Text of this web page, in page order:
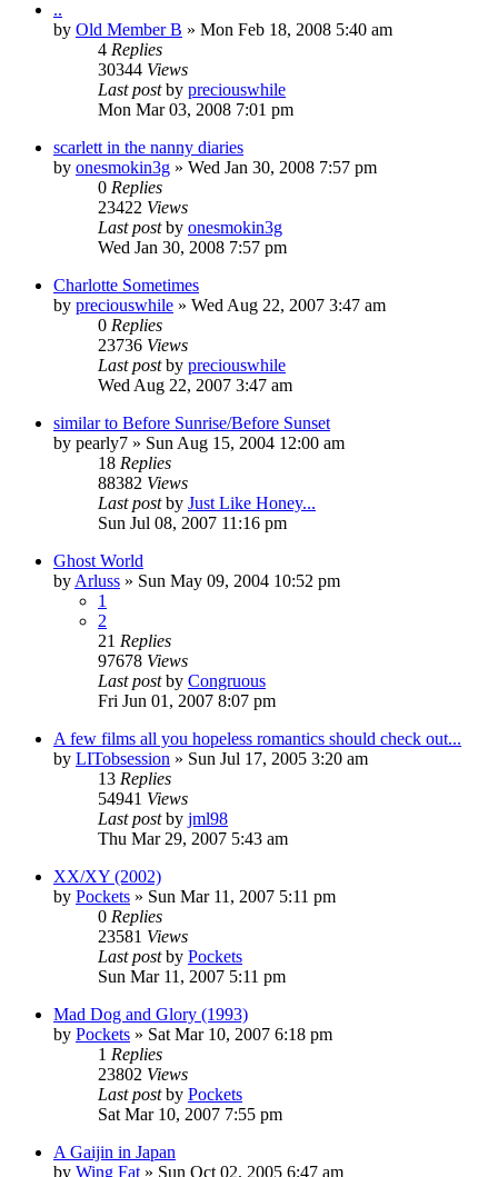
..
by Old Member B » Mon Feb 18, 2008 5:40 am
4 Replies
30344 Views
Last postby preciouswhile
Mon Mar 03, 2008 7:01 pm
scarlett in the nanny diaries
by onesmokin3g » Wed Jan 30, 2008 7:57 pm
0 Replies
23422 Views
Last postby onesmokin3g
Wed Jan 30, 2008 7:57 pm
Charlotte Sometimes
by preciouswhile » Wed Aug 22, 2007 3:47 am
0 Replies
23736 Views
Last postby preciouswhile
Wed Aug 22, 2007 3:47 am
similar to Before Sunrise/Before Sunset
by pearly7 » Sun Aug 15, 2004 12:00 am
18 Replies
88382 Views
Last postby Just Like Honey...
Sun Jul 08, 2007 11:16 pm
Ghost World
by Arluss » Sun May 09, 2004 10:52 pm
1
2
21 Replies
97678 Views
Last postby Congruous
Fri Jun 01, 2007 8:07 pm
A few films all you hopeless romantics should check out...
by LITobsession » Sun Jul 17, 2005 3:20 am
13 Replies
54941 Views
Last postby jml98
Thu Mar 29, 2007 5:43 am
XX/XY (2002)
by Pockets » Sun Mar 11, 2007 5:11 pm
0 Replies
23581 Views
Last postby Pockets
Sun Mar 11, 2007 5:11 pm
Mad Dog and Glory (1993)
by Pockets » Sat Mar 10, 2007 6:18 pm
1 Replies
23802 Views
Last postby Pockets
Sat Mar 10, 2007 7:55 pm
A Gaijin in Japan
by Wing Fat » Sun Oct 02, 2005 6:47 am